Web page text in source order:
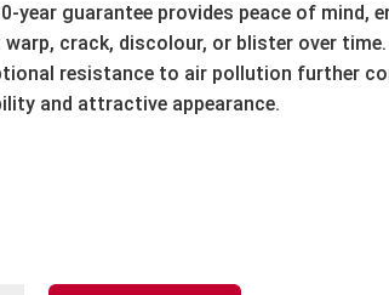
year guarantee provides peace of mind,
warp, crack, discolour, or blister over time.
resistance to air pollution further
and attractive appearance.